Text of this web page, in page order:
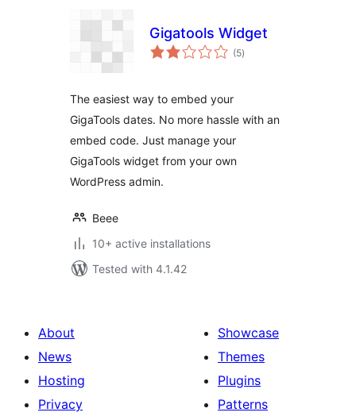
Gigatools Widget
(5total
ratings
)
The easiest way to embed your
GigaTools dates. No more hassle with an
embed code. Just manage your
GigaTools widget from your own
WordPress admin.
Beee
10+ active installations
Tested with 4.1.42
About
News
Hosting
Privacy
Showcase
Themes
Plugins
Patterns